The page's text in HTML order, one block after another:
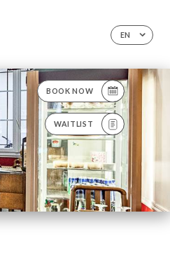
EN
BOOK NOW
WAITLIST